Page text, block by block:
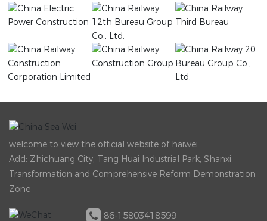
welcome to view the official website of haiwei
Add: Zhichuang City, Tang Huai Industrial Park, Shanxi
Transformation and Comprehensive Reform Demonstration
Zone
86-15803418599